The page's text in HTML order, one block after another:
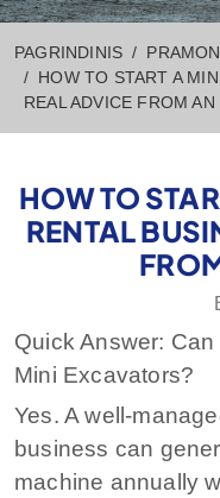
PAGRINDINIS
HOW TO START A
REAL ADVICE FROM
HOW TO
RENTAL
Quick Answer:
Mini Excavators?
Yes. A well-
business can
machine annually